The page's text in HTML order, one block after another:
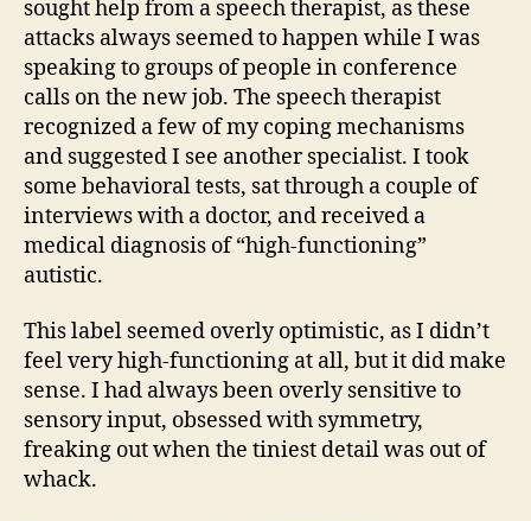
sought help from a speech therapist, as these
attacks always seemed to happen while I was
speaking to groups of people in conference
calls on the new job. The speech therapist
recognized a few of my coping mechanisms
and suggested I see another specialist. I took
some behavioral tests, sat through a couple of
interviews with a doctor, and received a
medical diagnosis of “high-functioning”
autistic.
This label seemed overly optimistic, as I didn’t
feel very high-functioning at all, but it did make
sense. I had always been overly sensitive to
sensory input, obsessed with symmetry,
freaking out when the tiniest detail was out of
whack.